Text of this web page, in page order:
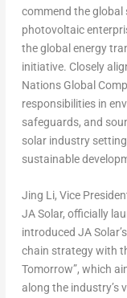
commend the global
photovoltaic
the global energy
initiative. Closely
Nations Global
responsibilities in
safeguards, and
solar industry
sustainable
Jing Li, Vice
JA Solar, officially
introduced JA
chain strategy with
Tomorrow”, which
along the industry’s